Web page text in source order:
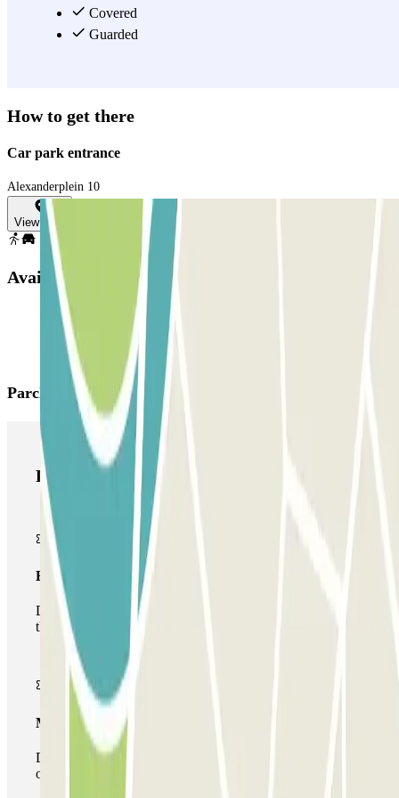
Covered
Guarded
How to get there
Car park entrance
Alexanderplein 10
View map
Available products
Parclick products
Parclick products
Basic pass
During your stay you will only be able to enter and leave
the car park once.
Multiparking pass
During your stay you can make use of the entire network
of car parks of this operator available at Parclick.